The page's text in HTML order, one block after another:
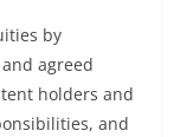
by
agreed
holders and
and